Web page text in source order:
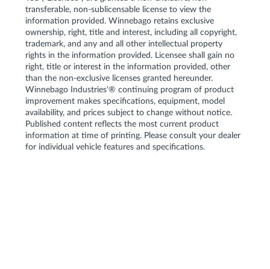
transferable, non-sublicensable license to view the
information provided. Winnebago retains exclusive
ownership, right, title and interest, including all copyright,
trademark, and any and all other intellectual property
rights in the information provided. Licensee shall gain no
right, title or interest in the information provided, other
than the non-exclusive licenses granted hereunder.
Winnebago Industries'® continuing program of product
improvement makes specifications, equipment, model
availability, and prices subject to change without notice.
Published content reflects the most current product
information at time of printing. Please consult your dealer
for individual vehicle features and specifications.